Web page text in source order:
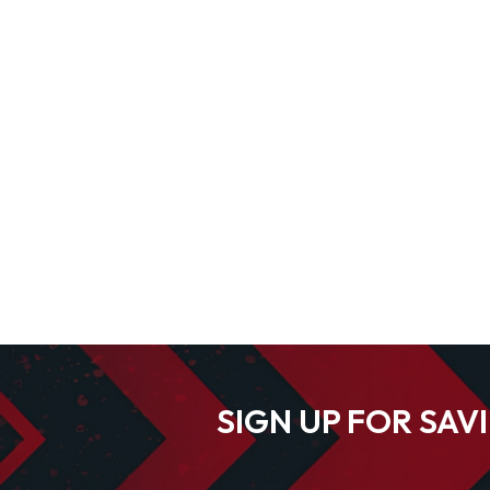
SIGN UP FOR